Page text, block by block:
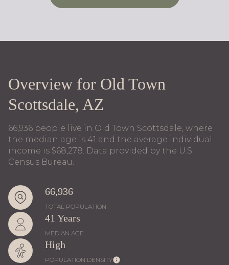
Overview for Old Town
Scottsdale, AZ
66,936 people live in Old Town Scottsdale, where
the median age is 41 and the average individual
income is $68,278. Data provided by the U.S.
Census Bureau.
66,936
TOTAL POPULATION
41 Years
MEDIAN AGE
High
POPULATION DENSITY